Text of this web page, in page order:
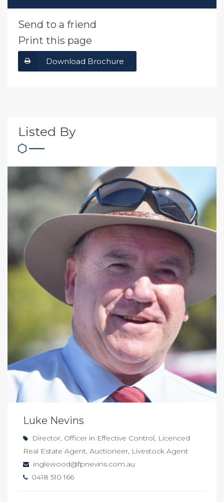
Send to a friend
Print this page
Download Brochure
Listed By
Luke Nevins
Director, Officer in Effective Control, Licenced
Real Estate Agent, Auctioneer, Livestock Agent
inglewood@fpnevins.com.au
0418 510 166